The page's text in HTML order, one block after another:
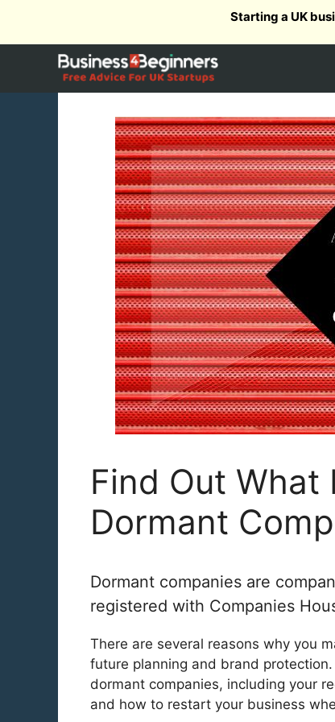
content
Starting a UK
Find Out What
Dormant
Dormant companies are
registered with Companies
There are several reasons why you
future planning and brand
dormant companies, including your
and how to restart your business